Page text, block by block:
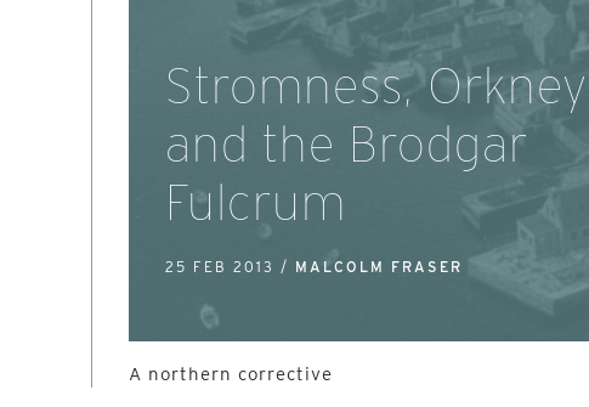
Stromness, Orkney
and the Brodgar
Fulcrum
25 FEB 2013 / MALCOLM FRASER
A northern corrective